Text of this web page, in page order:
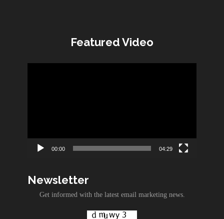
Featured Video
00:00 04:29
Newsletter
Get informed with the latest email marketing news.